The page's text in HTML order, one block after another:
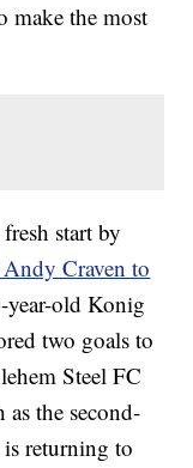
make the most
start by
Andy Craven to
old Konig
two goals to
Steel FC
the second-
returning to